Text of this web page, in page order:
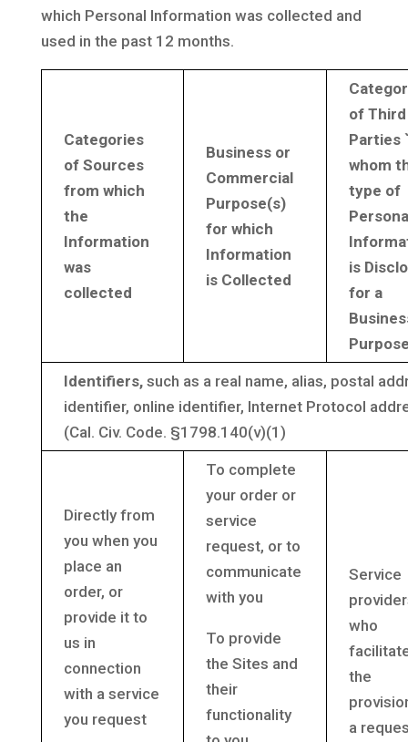
which Personal Information was collected and
used in the past 12 months.
Categories
of Sources
from which
the
Information
was
collected
Business or
Commercial
Purpose(s)
for which
Information
is Collected
of Third
Parties
whom
type of
is
for a
Identifiers, such as a real name, alias, postal
identifier, online identifier, Internet Protocol
(Cal. Civ. Code. §1798.140(v)(1)
Directly from
you when you
place an
order, or
provide it to
us in
connection
with a service
you request
To complete
your order or
service
request, or to
communicate
with you
To provide
the Sites and
their
functionality
Service
who
the
a